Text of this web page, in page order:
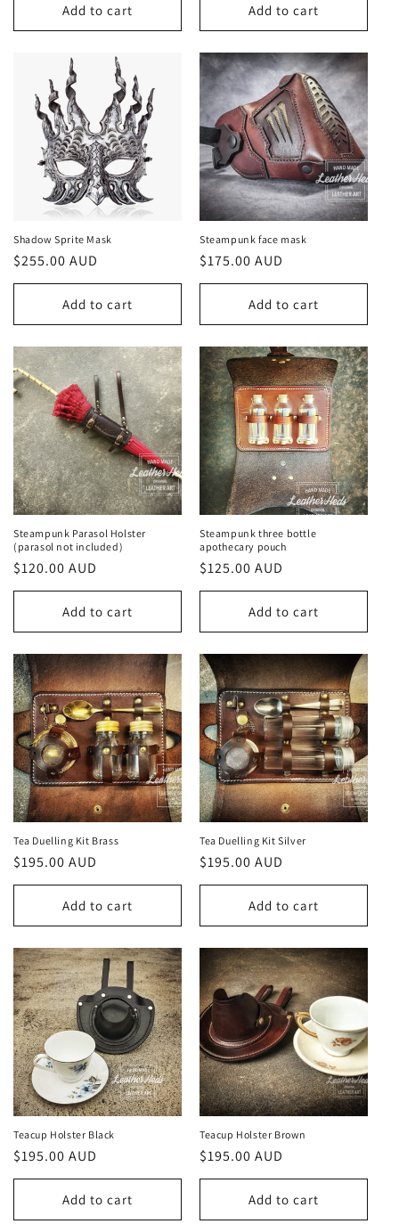
Add to cart Add to cart
Shadow Sprite Mask
Regular
price
$255.00 AUD
Add to cart
Steampunk face mask
Regular
price
$175.00 AUD
Add to cart
Steampunk Parasol Holster
(parasol not included)
Regular
price
$120.00 AUD
Add to cart
Steampunk three bottle
apothecary pouch
Regular
price
$125.00 AUD
Add to cart
Tea Duelling Kit Brass
Regular
price
$195.00 AUD
Add to cart
Tea Duelling Kit Silver
Regular
price
$195.00 AUD
Add to cart
Teacup Holster Black
Regular
price
$195.00 AUD
Add to cart
Teacup Holster Brown
Regular
price
$195.00 AUD
Add to cart